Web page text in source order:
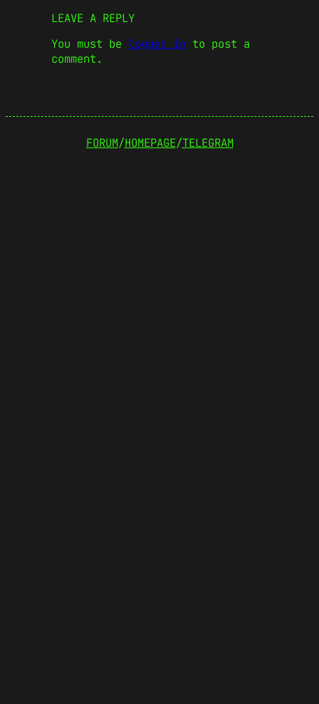
LEAVE A REPLY
You must be logged in to post a
comment.
FORUM/HOMEPAGE/TELEGRAM